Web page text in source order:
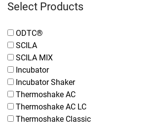
Select Products
ODTC®
SCILA
SCILA MIX
Incubator
Incubator Shaker
Thermoshake AC
Thermoshake AC LC
Thermoshake Classic